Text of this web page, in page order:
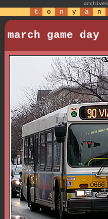
archives
t o n y a n
march game day